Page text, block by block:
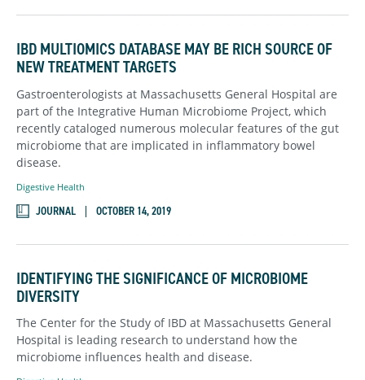
IBD MULTIOMICS DATABASE MAY BE RICH SOURCE OF
NEW TREATMENT TARGETS
Gastroenterologists at Massachusetts General Hospital are
part of the Integrative Human Microbiome Project, which
recently cataloged numerous molecular features of the gut
microbiome that are implicated in inflammatory bowel
disease.
Digestive Health
JOURNAL OCTOBER 14, 2019
IDENTIFYING THE SIGNIFICANCE OF MICROBIOME
DIVERSITY
The Center for the Study of IBD at Massachusetts General
Hospital is leading research to understand how the
microbiome influences health and disease.